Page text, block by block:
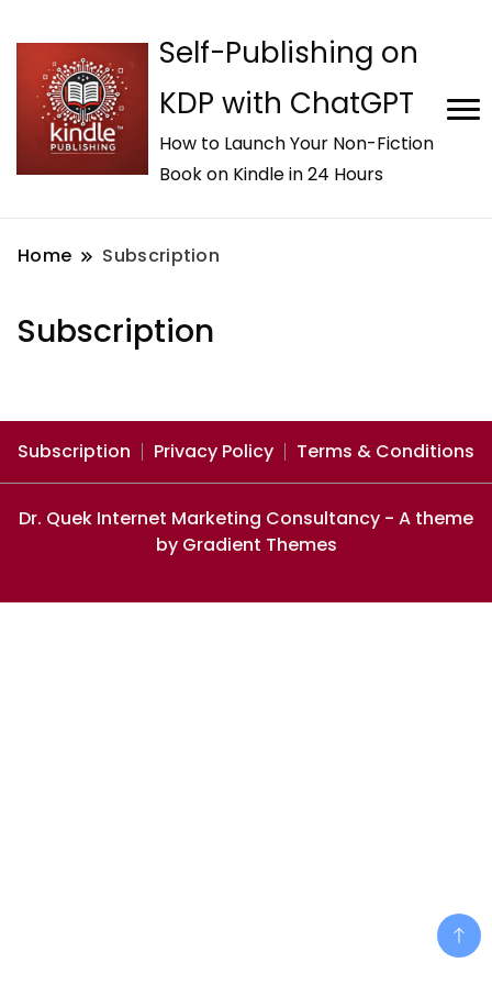
Self-Publishing on
KDP with ChatGPT
How to Launch Your Non-Fiction
Book on Kindle in 24 Hours
Home Subscription
Subscription
Subscription Privacy Policy Terms & Conditions
Dr. Quek Internet Marketing Consultancy - A theme
by Gradient Themes